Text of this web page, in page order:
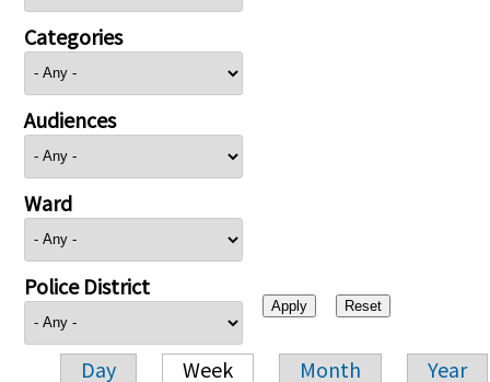
Categories
Audiences
Ward
Police District
Day Week Month Year